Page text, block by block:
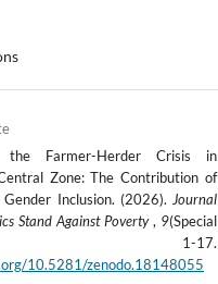
the Farmer-Herder Crisis in
Zone: The Contribution of
Gender Inclusion. (2026). Journal
Stand Against Poverty, 9(Special
1-17.
10.5281/zenodo.18148055